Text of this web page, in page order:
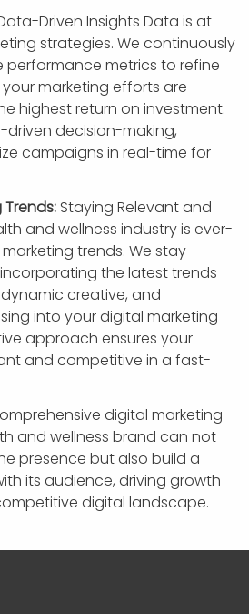
Driven Insights Data is at
strategies. We continuously
metrics to refine
marketing efforts are
highest return on investment.
decision-making,
campaigns in real-time for
Staying Relevant and
and wellness industry is ever-
trends. We stay
the latest trends
creative, and
into your digital marketing
approach ensures your
and competitive in a fast-
digital marketing
and wellness brand can not
presence but also build a
its audience, driving growth
digital landscape.